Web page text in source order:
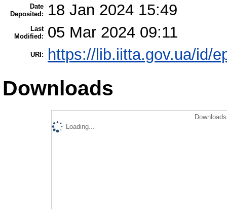
Date
Deposited:
18 Jan 2024 15:49
Last
Modified:
05 Mar 2024 09:11
URI: https://lib.iitta.gov.ua/id/
Downloads
Loading...